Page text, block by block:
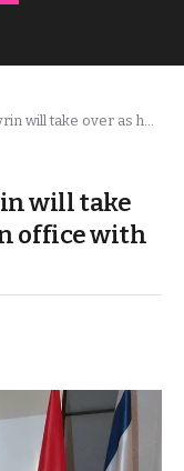
of the liaison office with Morocco
will take
office with